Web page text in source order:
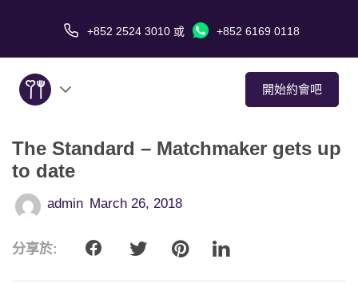
+852 2524 3010 或 +852 6169 0118
開始約會吧
關於我們
服務
The Standard – Matchmaker gets up
to date
admin March 26, 2018
分享於: